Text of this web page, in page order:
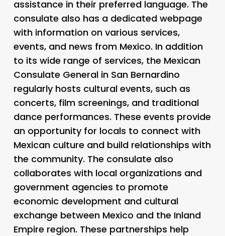
assistance in their preferred language. The
consulate also has a dedicated webpage
with information on various services,
events, and news from Mexico. In addition
to its wide range of services, the Mexican
Consulate General in San Bernardino
regularly hosts cultural events, such as
concerts, film screenings, and traditional
dance performances. These events provide
an opportunity for locals to connect with
Mexican culture and build relationships with
the community. The consulate also
collaborates with local organizations and
government agencies to promote
economic development and cultural
exchange between Mexico and the Inland
Empire region. These partnerships help